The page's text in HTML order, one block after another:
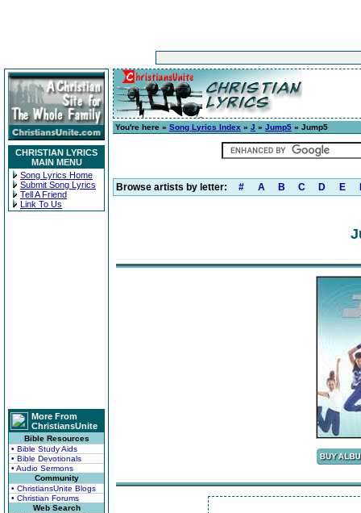
CHRISTIAN LYRICS
MAIN MENU
Song Lyrics Home
Submit Song Lyrics
Tell A Friend
Link To Us
More From
ChristiansUnite
Bible Resources
• Bible Study Aids
• Bible Devotionals
• Audio Sermons
Community
• ChristiansUnite Blogs
• Christian Forums
Web Search
You're here » Song Lyrics Index » J » Jump5 » Jump5
Browse artists by letter: # A B C D E